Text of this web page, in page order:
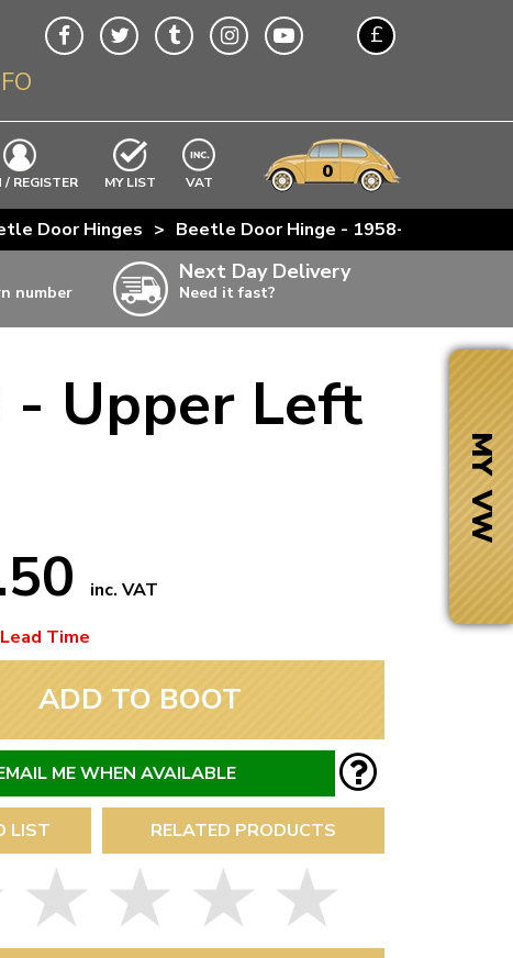
£
VWs
number
Next Day Delivery
Need it fast?
/ REGISTER MY LIST EXCLUDING
VAT 0
Door Hinges > Beetle Door Hinge - 1958-79 - Upper
number
Next Day Delivery
Need it fast?
- Upper Left
inc. VAT
Time
ADD TO BOOT
ME WHEN AVAILABLE
LIST RELATED PRODUCTS
MY VW